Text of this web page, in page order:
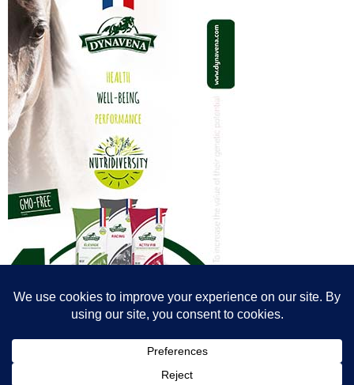
photographers